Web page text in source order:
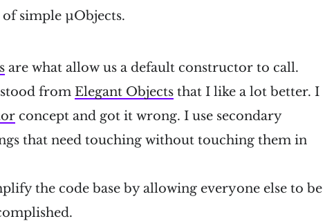
simple µObjects.
are what allow us a default constructor to call.
fromElegant Objects that I like a lot better. I
concept and got it wrong. I use secondary
that need touching without touching them in
the code base by allowing everyone else to be